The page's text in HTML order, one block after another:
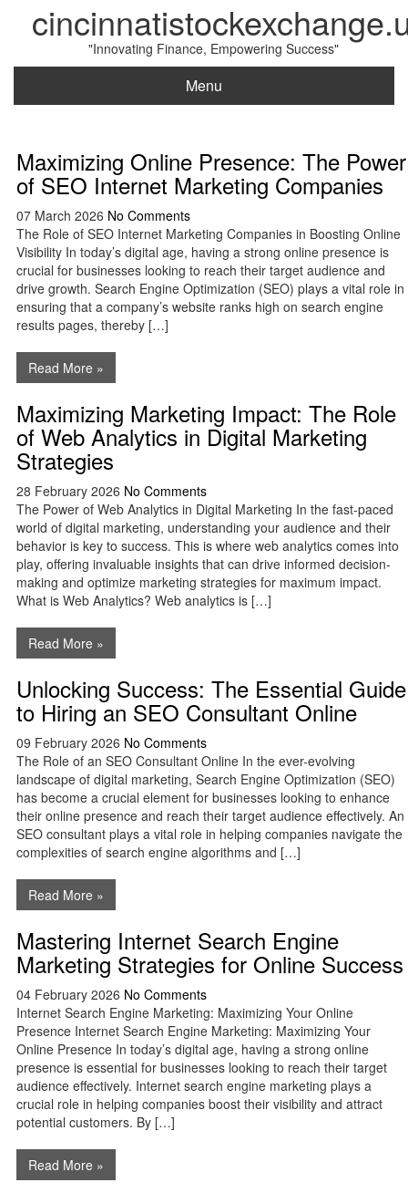
"Innovating Finance, Empowering Success"
Menu
Maximizing Online Presence: The Power
of SEO Internet Marketing Companies
07 March 2026 No Comments
The Role of SEO Internet Marketing Companies in Boosting Online
Visibility In today’s digital age, having a strong online presence is
crucial for businesses looking to reach their target audience and
drive growth. Search Engine Optimization (SEO) plays a vital role in
ensuring that a company’s website ranks high on search engine
results pages, thereby […]
Read More »
Maximizing Marketing Impact: The Role
of Web Analytics in Digital Marketing
Strategies
28 February 2026 No Comments
The Power of Web Analytics in Digital Marketing In the fast-paced
world of digital marketing, understanding your audience and their
behavior is key to success. This is where web analytics comes into
play, offering invaluable insights that can drive informed decision-
making and optimize marketing strategies for maximum impact.
What is Web Analytics? Web analytics is […]
Read More »
Unlocking Success: The Essential Guide
to Hiring an SEO Consultant Online
09 February 2026 No Comments
The Role of an SEO Consultant Online In the ever-evolving
landscape of digital marketing, Search Engine Optimization (SEO)
has become a crucial element for businesses looking to enhance
their online presence and reach their target audience effectively. An
SEO consultant plays a vital role in helping companies navigate the
complexities of search engine algorithms and […]
Read More »
Mastering Internet Search Engine
Marketing Strategies for Online Success
04 February 2026 No Comments
Internet Search Engine Marketing: Maximizing Your Online
Presence Internet Search Engine Marketing: Maximizing Your
Online Presence In today’s digital age, having a strong online
presence is essential for businesses looking to reach their target
audience effectively. Internet search engine marketing plays a
crucial role in helping companies boost their visibility and attract
potential customers. By […]
Read More »